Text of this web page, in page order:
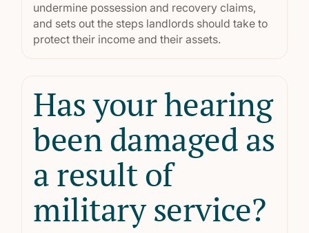
undermine possession and recovery claims,
and sets out the steps landlords should take to
protect their income and their assets.
Has your hearing
been damaged as
a result of
military service?